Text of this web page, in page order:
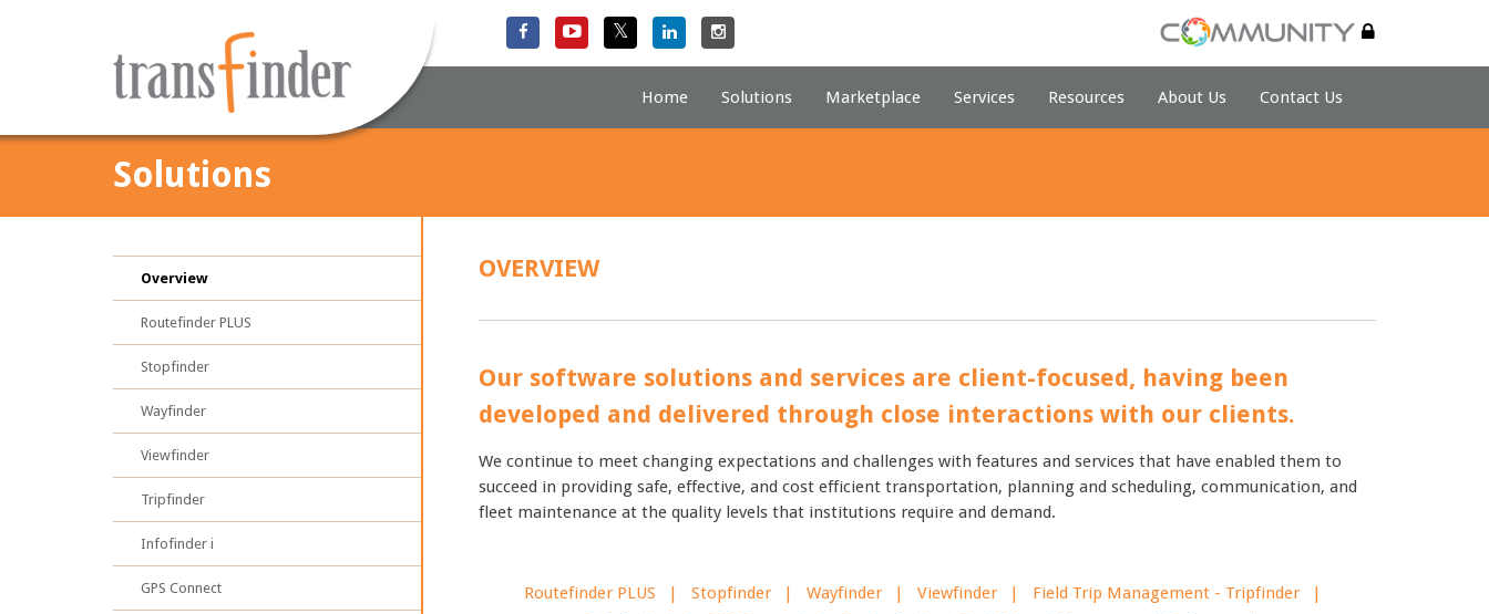
Home Solutions Marketplace Services Resources About Us Contact Us
Solutions
OVERVIEW
Our software solutions and services are client-focused, having been
developed and delivered through close interactions with our clients.
We continue to meet changing expectations and challenges with features and services that have enabled them to
succeed in providing safe, effective, and cost efficient transportation, planning and scheduling, communication, and
fleet maintenance at the quality levels that institutions require and demand.
Routefinder PLUS Stopfinder Wayfinder Viewfinder
Field Trip Management - Tripfinder
Overview
Routefinder PLUS
Stopfinder
Wayfinder
Viewfinder
Tripfinder
Infofinder i
GPS Connect